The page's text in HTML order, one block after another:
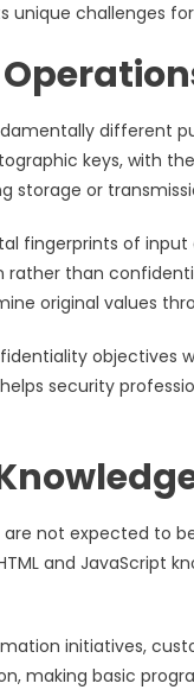
unique challenges
different
keys, with
storage or
fingerprints of
than
original values
objectives
security
not expected to
and JavaScript
initiatives,
making basic